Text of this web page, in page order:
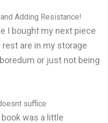
Adding Resistance!
I bought my next piece
are in my storage
or just not being
suffice
was a little